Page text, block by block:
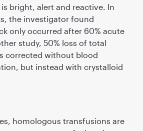
bright, alert and reactive. In
the investigator found
only occurred after 60% acute
study, 50% loss of total
corrected without blood
but instead with crystalloid
homologous transfusions are